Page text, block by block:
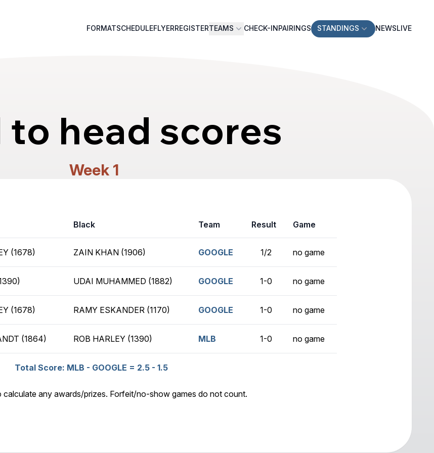
FORMATSCHEDULEFLYERREGISTERTEAMS CHECK-INPAIRINGS STANDINGS NEWSLIVE
to head scores
Week 1
Black Team Result Game
(1678) ZAIN KHAN (1906) GOOGLE 1/2 no game
UDAI MUHAMMED (1882) GOOGLE 1-0 no game
(1678) RAMY ESKANDER (1170) GOOGLE 1-0 no game
(1864) ROB HARLEY (1390) MLB 1-0 no game
Total Score: MLB - GOOGLE = 2.5 - 1.5
any awards/prizes. Forfeit/no-show games do not count.